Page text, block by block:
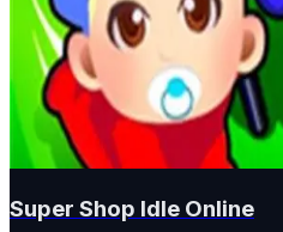
Super Shop Idle Online